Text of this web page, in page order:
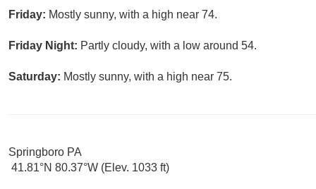
Friday: Mostly sunny, with a high near 74.
Friday Night: Partly cloudy, with a low around 54.
Saturday: Mostly sunny, with a high near 75.
Springboro PA
41.81°N 80.37°W (Elev. 1033 ft)